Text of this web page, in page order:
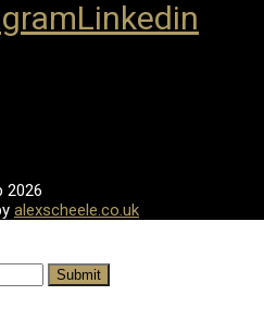
Linkedin
2026
alexscheele.co.uk
Submit